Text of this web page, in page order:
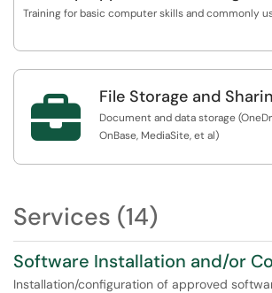
Training for basic computer skills and commonly
 File Storage and
Document and data storage
OnBase, MediaSite, et al)
Services (14)
Software Installation and/or
Installation/configuration of approved